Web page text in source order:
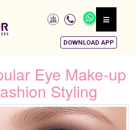
DOWNLOAD APP
Eye Make-up
Styling